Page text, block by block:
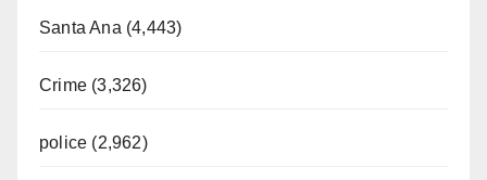
Santa Ana (4,443)
Crime (3,326)
police (2,962)